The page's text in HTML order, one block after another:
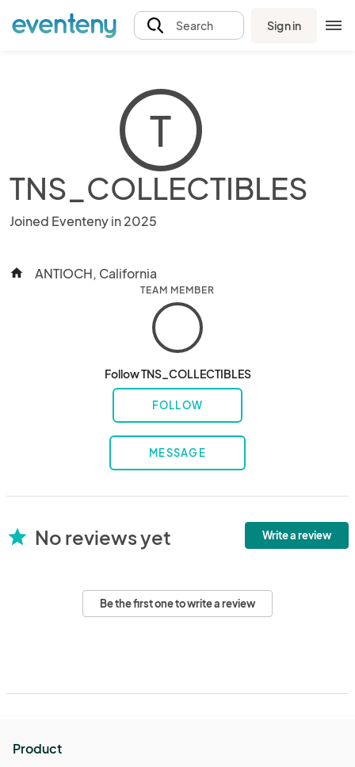
Search Sign in
T
TNS_COLLECTIBLES
Joined Eventeny in 2025
home ANTIOCH, California
TEAM MEMBER
Follow TNS_COLLECTIBLES
FOLLOW
MESSAGE
star No reviews yet Write a review
Be the first one to write a review
Product